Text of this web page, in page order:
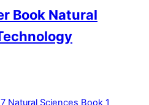
Book Natural